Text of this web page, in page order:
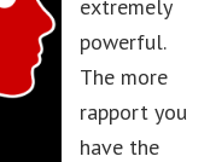
extremely
powerful.
The more
rapport you
have the